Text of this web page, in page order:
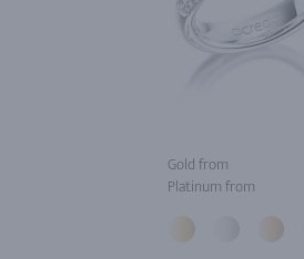
Gold from
Platinum from